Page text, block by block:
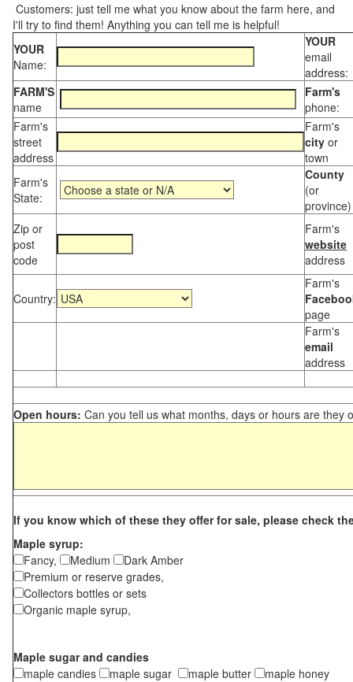
Customers: just tell me what you know about the farm here, and
I'll try to find them! Anything you can tell me is helpful!
YOUR
Name:
YOUR
email
address:
FARM'S
name
Farm's
phone:
Farm's
street
address
Farm's
city or
town
Farm's
State:
County
(or
province)
Zip or
post
code
Farm's
website
address
Country:
Farm's
page
Farm's
email
address
Open hours: Can you tell us what months, days or hours are they
If you know which of these they offer for sale, please check
Maple syrup:
Fancy,
Medium
Dark Amber
Premium or reserve grades,
Collectors bottles or sets
Organic maple syrup,
Maple sugar and candies
maple candies
maple sugar maple butter maple honey